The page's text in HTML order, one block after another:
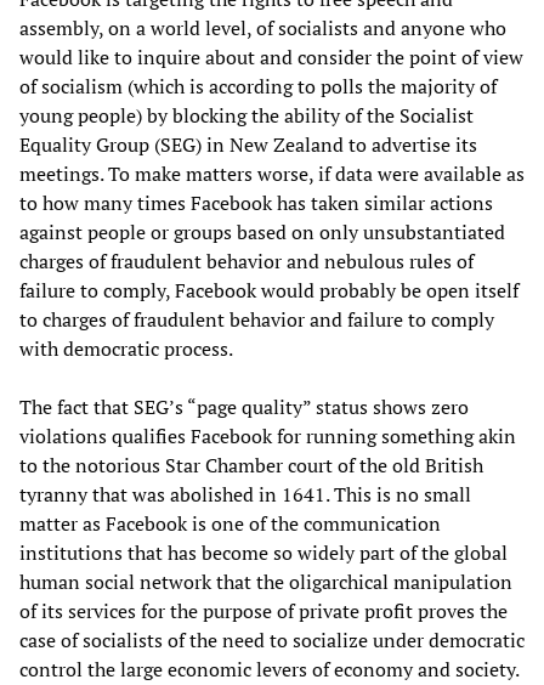
assembly, on a world level, of socialists and anyone who
would like to inquire about and consider the point of view
of socialism (which is according to polls the majority of
young people) by blocking the ability of the Socialist
Equality Group (SEG) in New Zealand to advertise its
meetings. To make matters worse, if data were available as
to how many times Facebook has taken similar actions
against people or groups based on only unsubstantiated
charges of fraudulent behavior and nebulous rules of
failure to comply, Facebook would probably be open itself
to charges of fraudulent behavior and failure to comply
with democratic process.
The fact that SEG’s “page quality” status shows zero
violations qualifies Facebook for running something akin
to the notorious Star Chamber court of the old British
tyranny that was abolished in 1641. This is no small
matter as Facebook is one of the communication
institutions that has become so widely part of the global
human social network that the oligarchical manipulation
of its services for the purpose of private profit proves the
case of socialists of the need to socialize under democratic
control the large economic levers of economy and society.